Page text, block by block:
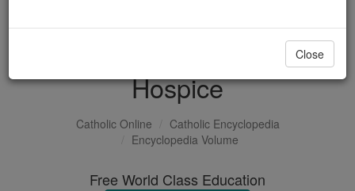
DONATE TODAY >
Hospice
Catholic Online
Catholic Encyclopedia
Encyclopedia Volume
Free World Class Education
Close